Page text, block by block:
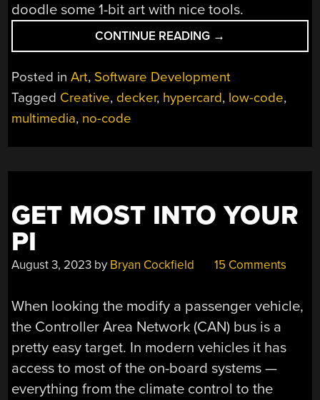
doodle some 1-bit art with nice tools.
CONTINUE READING “DECKER
IS
THE
COZY
RETRO
DIDN’T
YOU
NEEDED”
→
Posted inArt, Software Development
Tagged Creative, decker, hypercard, low-code,
multimedia, no-code
GET MOST INTO YOUR
PI
August 3, 2023 by Bryan Cockfield 15 Comments
When looking the modify a passenger vehicle,
the Controller Area Network (CAN) bus is a
pretty easy target. In modern vehicles it has
access to most of the on-board systems —
everything from the climate control to the